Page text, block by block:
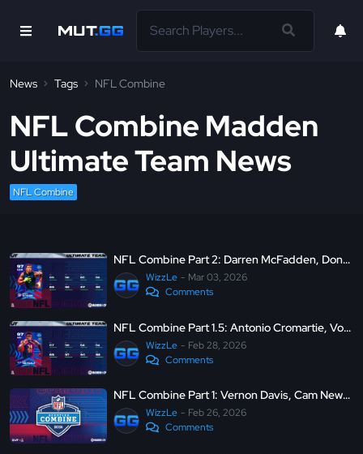
News Tags NFL Combine
NFL Combine Madden
Ultimate Team News
NFL Combine
NFL Combine Part 2: Darren McFadden, Dontari Poe (QB), LTD Sonny Styles and more
WizzLe
Mar 03, 2026
Comments
NFL Combine Part 1.5: Antonio Cromartie, Von Miller, LTD D.K. Metcalf and more
WizzLe
Feb 28, 2026
Comments
NFL Combine Part 1: Vernon Davis, Cam Newton, Fernando Mendoza and more
WizzLe
Feb 26, 2026
Comments